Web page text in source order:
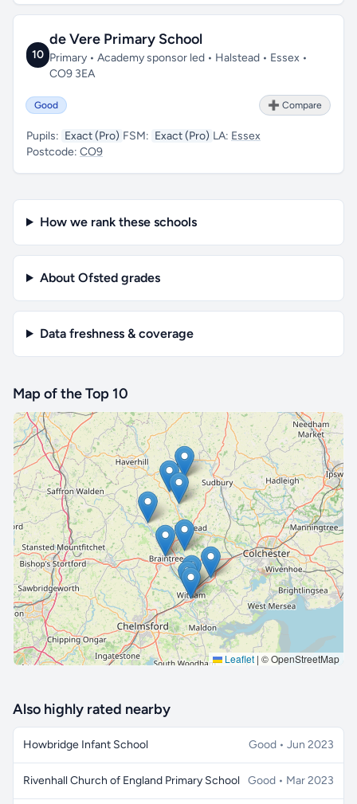
10
de Vere Primary School
Primary • Academy sponsor led • Halstead • Essex •
CO9 3EA
Good ➕ Compare
Pupils: Exact (Pro) FSM: Exact (Pro) LA: Essex
Postcode: CO9
How we rank these schools
About Ofsted grades
Data freshness & coverage
Map of the Top 10
Leaflet | © OpenStreetMap
🔒 Interactive map is aProfeature. Upgrade
Also highly rated nearby
Howbridge Infant School Good • Jun 2023
Rivenhall Church of England Primary School Good • Mar 2023